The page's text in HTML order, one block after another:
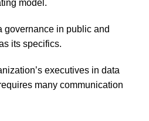
model.
governance in public and
its specifics.
executives in data
many communication